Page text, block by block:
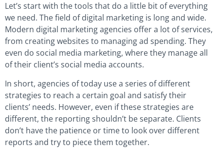
Let’s start with the tools that do a little bit of everything
we need. The field of digital marketing is long and wide.
Modern digital marketing agencies offer a lot of services,
from creating websites to managing ad spending. They
even do social media marketing, where they manage all
of their client’s social media accounts.
In short, agencies of today use a series of different
strategies to reach a certain goal and satisfy their
clients’ needs. However, even if these strategies are
different, the reporting shouldn’t be separate. Clients
don’t have the patience or time to look over different
reports and try to piece them together.